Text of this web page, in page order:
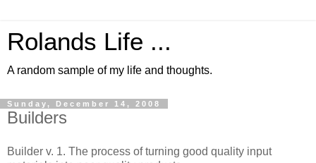
Rolands Life ...
A random sample of my life and thoughts.
Sunday, December 14, 2008
Builders
Builder v. 1. The process of turning good quality input